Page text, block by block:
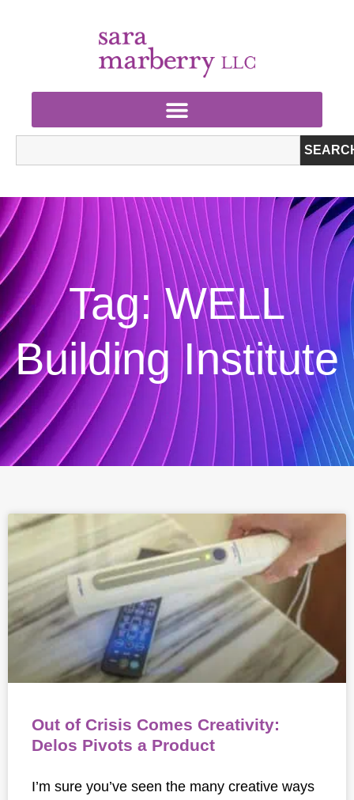
Tag: WELL
Building Institute
Out of Crisis Comes Creativity:
Delos Pivots a Product
I’m sure you’ve seen the many creative ways